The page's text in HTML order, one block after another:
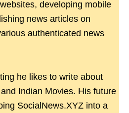
developing mobile
news articles on
authenticated news
he likes to write about
Indian Movies. His future
SocialNews.XYZ into a